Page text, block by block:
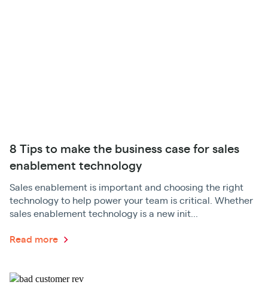
8 Tips to make the business case for sales
enablement technology
Sales enablement is important and choosing the right
technology to help power your team is critical. Whether
sales enablement technology is a new init...
Read more